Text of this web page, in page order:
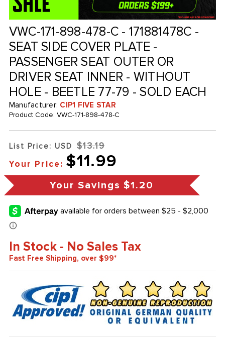
VWC-171-898-478-C - 171881478C -
SEAT SIDE COVER PLATE -
PASSENGER SEAT OUTER OR
DRIVER SEAT INNER - WITHOUT
HOLE - BEETLE 77-79 - SOLD EACH
Manufacturer: CIP1 FIVE STAR
Product Code: VWC-171-898-478-C
List Price: USD $13.19
Your Price: $11.99
Your Savings $1.20
In Stock - No Sales Tax
Fast Free Shipping, over $99*